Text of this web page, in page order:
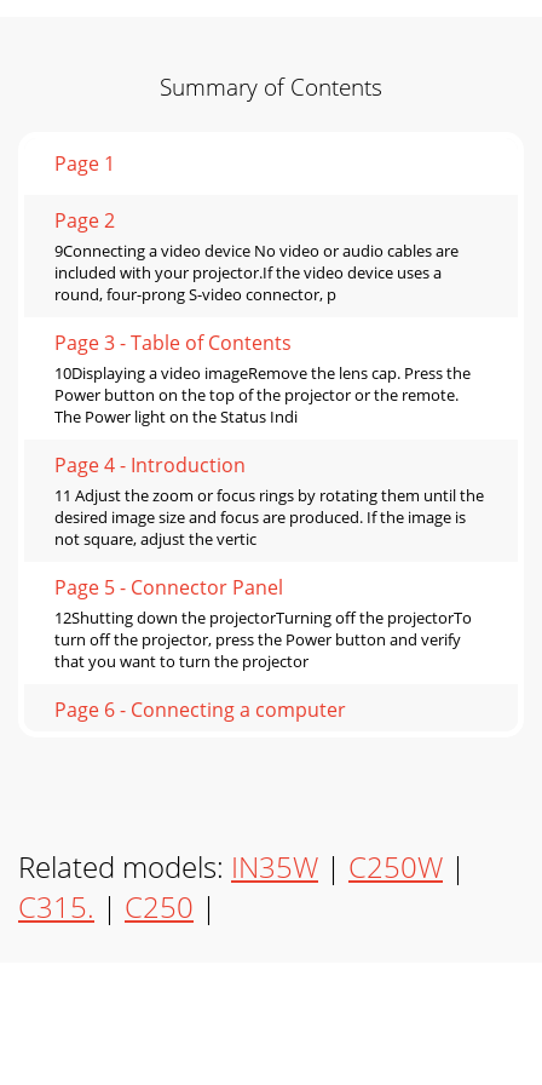
Summary of Contents
Page 1
Page 2
9Connecting a video device No video or audio cables are
included with your projector.If the video device uses a
round, four-prong S-video connector, p
Page 3 - Table of Contents
10Displaying a video imageRemove the lens cap. Press the
Power button on the top of the projector or the remote.
The Power light on the Status Indi
Page 4 - Introduction
11 Adjust the zoom or focus rings by rotating them until the
desired image size and focus are produced. If the image is
not square, adjust the vertic
Page 5 - Connector Panel
12Shutting down the projectorTurning off the projectorTo
turn off the projector, press the Power button and verify
that you want to turn the projector
Page 6 - Connecting a computer
14No computer image, just the words “Signal out of range”
Adjust computer refresh rate in Control
Panel>Display>Settings>Advanced> Adapter
Related models: IN35W | C250W |
C315. | C250 |